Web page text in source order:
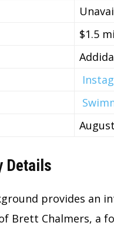
$1.5
Details
provides an
Brett Chalmers, a